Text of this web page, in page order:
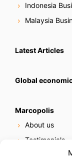
Indonesia
Malaysia
Latest Articles
Global
Marcopolis
About us
Testimonials